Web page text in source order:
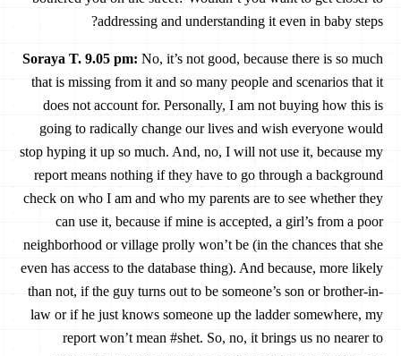
addressing and understanding it even in baby steps?
Soraya T. 9.05 pm: No, it’s not good, because there is so much
that is missing from it and so many people and scenarios that it
does not account for. Personally, I am not buying how this is
going to radically change our lives and wish everyone would
stop hyping it up so much. And, no, I will not use it, because my
report means nothing if they have to go through a background
check on who I am and who my parents are to see whether they
can use it, because if mine is accepted, a girl’s from a poor
neighborhood or village prolly won’t be (in the chances that she
even has access to the database thing). And because, more likely
than not, if the guy turns out to be someone’s son or brother-in-
law or if he just knows someone up the ladder somewhere, my
report won’t mean #shet. So, no, it brings us no nearer to